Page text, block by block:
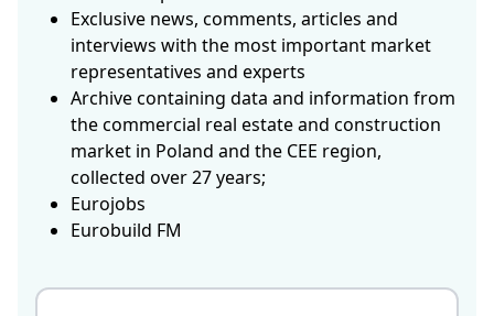
Exclusive news, comments, articles and
interviews with the most important market
representatives and experts
Archive containing data and information from
the commercial real estate and construction
market in Poland and the CEE region,
collected over 27 years;
Eurojobs
Eurobuild FM